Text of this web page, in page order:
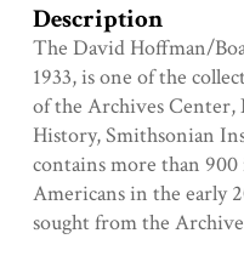
Description
The David Hoffman/
1933, is one of the
of the Archives Center,
History, Smithsonian
contains more than
Americans in the early
sought from the